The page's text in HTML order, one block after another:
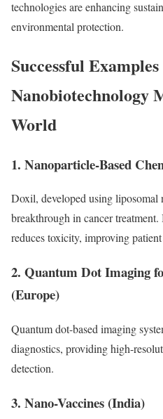
technologies are enhancing
environmental protection.
Successful
Nanobiotechnology
World
1. Nanoparticle-Based
Doxil, developed using liposomal
breakthrough in cancer
reduces toxicity, improving
2. Quantum Dot Imaging
(Europe)
Quantum dot-based imaging
diagnostics, providing high-
detection.
3. Nano-Vaccines (India)